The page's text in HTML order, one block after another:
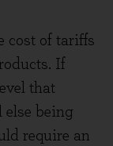
cost of tariffs
If
that
else being
require an